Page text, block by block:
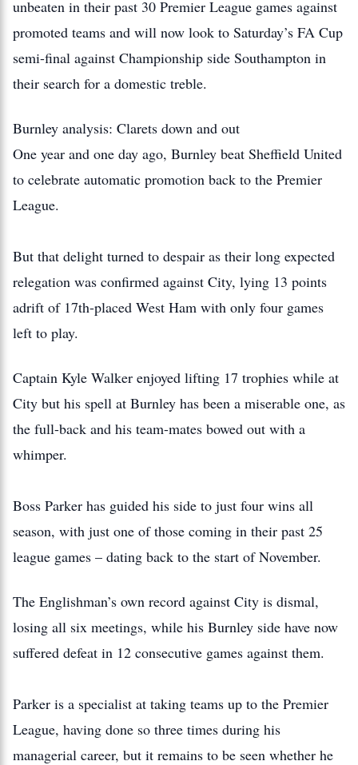
unbeaten in their past 30 Premier League games against
promoted teams and will now look to Saturday’s FA Cup
semi-final against Championship side Southampton in
their search for a domestic treble.
Burnley analysis: Clarets down and out
One year and one day ago, Burnley beat Sheffield United
to celebrate automatic promotion back to the Premier
League.
But that delight turned to despair as their long expected
relegation was confirmed against City, lying 13 points
adrift of 17th-placed West Ham with only four games
left to play.
Captain Kyle Walker enjoyed lifting 17 trophies while at
City but his spell at Burnley has been a miserable one, as
the full-back and his team-mates bowed out with a
whimper.
Boss Parker has guided his side to just four wins all
season, with just one of those coming in their past 25
league games – dating back to the start of November.
The Englishman’s own record against City is dismal,
losing all six meetings, while his Burnley side have now
suffered defeat in 12 consecutive games against them.
Parker is a specialist at taking teams up to the Premier
League, having done so three times during his
managerial career, but it remains to be seen whether he